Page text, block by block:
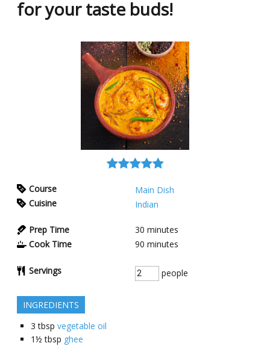
for your taste buds!
Course
Main Dish
Cuisine
Indian
Prep Time 30 minutes
Cook Time
90 minutes
Servings people
INGREDIENTS
3 tbsp vegetable oil
1½ tbsp ghee